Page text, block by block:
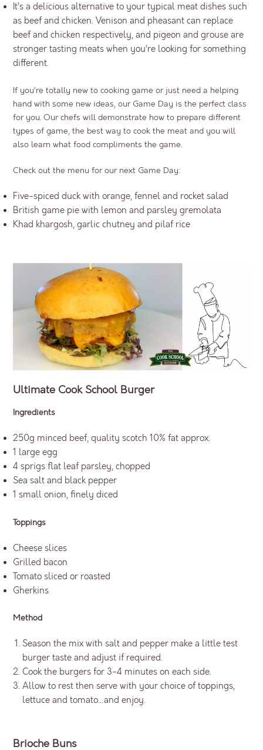
It’s a delicious alternative to your typical meat dishes such
as beef and chicken. Venison and pheasant can replace
beef and chicken respectively, and pigeon and grouse are
stronger tasting meats when you’re looking for something
different.
If you’re totally new to cooking game or just need a helping
hand with some new ideas, our Game Day is the perfect class
for you. Our chefs will demonstrate how to prepare different
types of game, the best way to cook the meat and you will
also learn what food compliments the game.
Check out the menu for our next Game Day:
Five-spiced duck with orange, fennel and rocket salad
British game pie with lemon and parsley gremolata
Khad khargosh, garlic chutney and pilaf rice
Ultimate Cook School Burger
Ingredients
250g minced beef, quality scotch 10% fat approx.
1 large egg
4 sprigs flat leaf parsley, chopped
Sea salt and black pepper
1 small onion, finely diced
Toppings
Cheese slices
Grilled bacon
Tomato sliced or roasted
Gherkins
Method
Season the mix with salt and pepper make a little test
burger taste and adjust if required.
Cook the burgers for 3-4 minutes on each side.
Allow to rest then serve with your choice of toppings,
lettuce and tomato…and enjoy.
Brioche Buns